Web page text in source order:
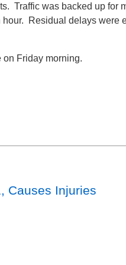
Traffic was backed up for
Residual delays were
Friday morning.
Causes Injuries